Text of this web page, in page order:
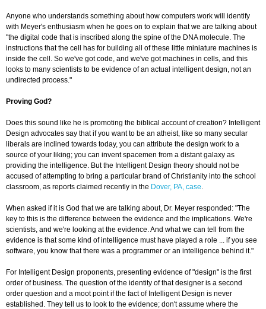
Anyone who understands something about how computers work will identify
with Meyer's enthusiasm when he goes on to explain that we are talking about
"the digital code that is inscribed along the spine of the DNA molecule. The
instructions that the cell has for building all of these little miniature machines is
inside the cell. So we've got code, and we've got machines in cells, and this
looks to many scientists to be evidence of an actual intelligent design, not an
undirected process."
Proving God?
Does this sound like he is promoting the biblical account of creation? Intelligent
Design advocates say that if you want to be an atheist, like so many secular
liberals are inclined towards today, you can attribute the design work to a
source of your liking; you can invent spacemen from a distant galaxy as
providing the intelligence. But the Intelligent Design theory should not be
accused of attempting to bring a particular brand of Christianity into the school
classroom, as reports claimed recently in the Dover, PA, case.
When asked if it is God that we are talking about, Dr. Meyer responded: "The
key to this is the difference between the evidence and the implications. We're
scientists, and we're looking at the evidence. And what we can tell from the
evidence is that some kind of intelligence must have played a role ... if you see
software, you know that there was a programmer or an intelligence behind it."
For Intelligent Design proponents, presenting evidence of "design" is the first
order of business. The question of the identity of that designer is a second
order question and a moot point if the fact of Intelligent Design is never
established. They tell us to look to the evidence; don't assume where the